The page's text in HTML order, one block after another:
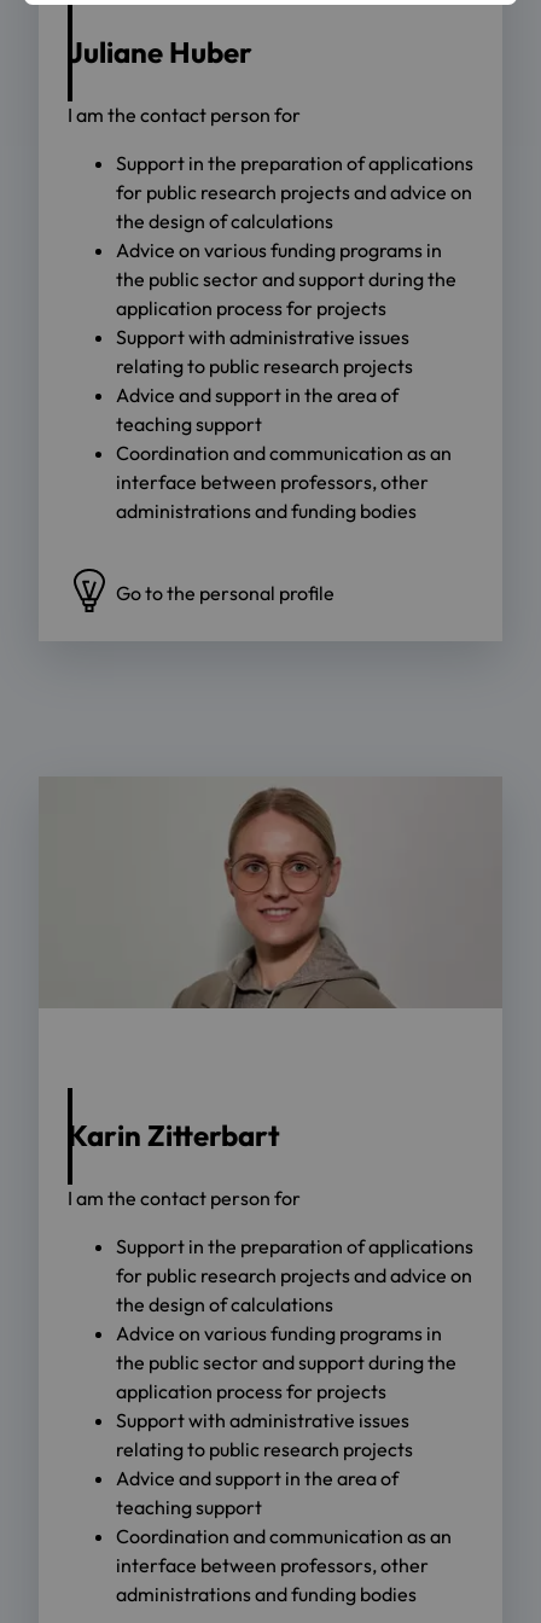
Juliane Huber
I am the contact person for
Support in the preparation of applications
for public research projects and advice on
the design of calculations
Advice on various funding programs in
the public sector and support during the
application process for projects
Support with administrative issues
relating to public research projects
Advice and support in the area of
teaching support
Coordination and communication as an
interface between professors, other
administrations and funding bodies
Go to the personal profile
Karin Zitterbart
I am the contact person for
Support in the preparation of applications
for public research projects and advice on
the design of calculations
Advice on various funding programs in
the public sector and support during the
application process for projects
Support with administrative issues
relating to public research projects
Advice and support in the area of
teaching support
Coordination and communication as an
interface between professors, other
administrations and funding bodies